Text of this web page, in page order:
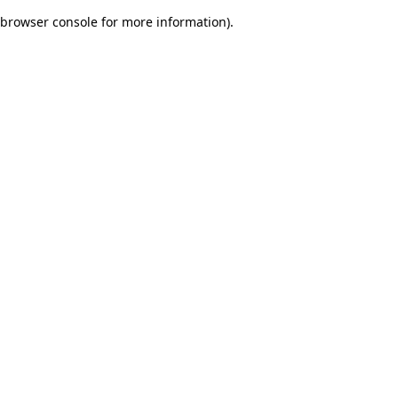
browser console for more information).